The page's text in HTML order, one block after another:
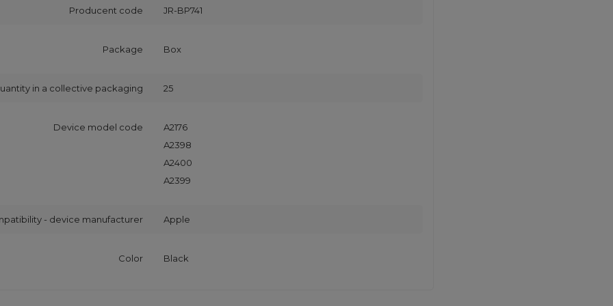
Producent code JR-BP741
Package Box
in a collective packaging 25
Device model code
A2176
A2398
A2400
A2399
- device manufacturer Apple
Color Black